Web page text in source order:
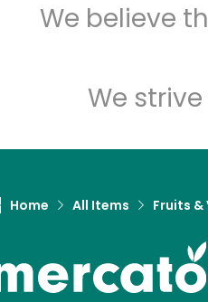
We believe
We
Home All Items Fruits &